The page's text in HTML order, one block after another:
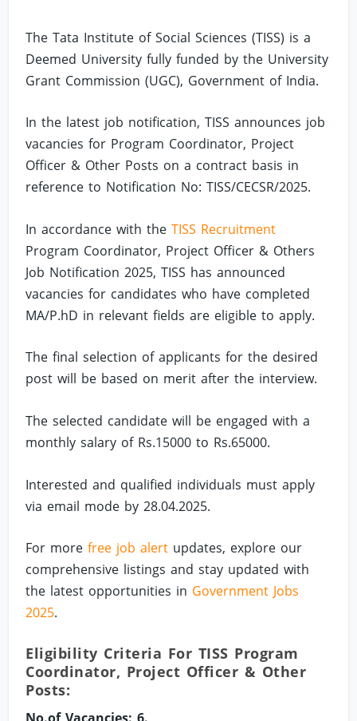
The Tata Institute of Social Sciences (TISS) is a
Deemed University fully funded by the University
Grant Commission (UGC), Government of India.
In the latest job notification, TISS announces job
vacancies for Program Coordinator, Project
Officer & Other Posts on a contract basis in
reference to Notification No: TISS/CECSR/2025.
In accordance with theTISS Recruitment
Program Coordinator, Project Officer & Others
Job Notification 2025, TISS has announced
vacancies for candidates who have completed
MA/P.hD in relevant fields are eligible to apply.
The final selection of applicants for the desired
post will be based on merit after the interview.
The selected candidate will be engaged with a
monthly salary of Rs.15000 to Rs.65000.
Interested and qualified individuals must apply
via email mode by 28.04.2025.
For morefree job alert updates, explore our
comprehensive listings and stay updated with
the latest opportunities in Government Jobs
2025.
Eligibility Criteria For TISS Program
Coordinator, Project Officer & Other
Posts: